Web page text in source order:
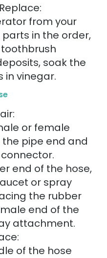
from your
in the order,
soak the
in vinegar.
or female
pipe end and
end of the hose,
or spray
the rubber
end of the
attachment.
of the hose